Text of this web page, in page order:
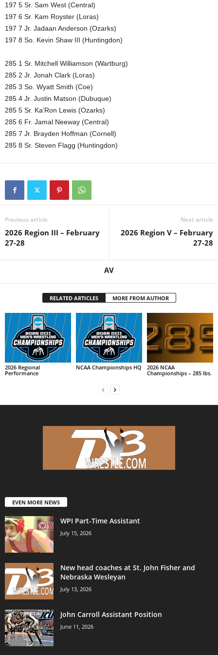
197 5 Sr. Sam West (Central)
197 6 Sr. Kam Royster (Loras)
197 7 Jr. Jadaan Anderson (Ozarks)
197 8 So. Kevin Shaw III (Huntingdon)
285 1 Sr. Mitchell Williamson (Wartburg)
285 2 Jr. Jonah Clark (Loras)
285 3 So. Wyatt Smith (Coe)
285 4 Jr. Justin Matson (Dubuque)
285 5 Sr. Ka’Ron Lewis (Ozarks)
285 6 Fr. Jamal Neeway (Central)
285 7 Jr. Brayden Hoffman (Cornell)
285 8 Sr. Steven Flagg (Huntingdon)
Previous article
2026 Region III – February
27-28
Next article
2026 Region V – February
27-28
AV
RELATED ARTICLES MORE FROM AUTHOR
2026 Regional
Performance
NCAA Championships HQ
2026 NCAA
Championships – 285 lbs.
EVEN MORE NEWS
WPI Part-Time Assistant
July 15, 2026
New head coaches at St. John Fisher and
Nebraska Wesleyan
July 13, 2026
John Carroll Assistant Position
June 11, 2026